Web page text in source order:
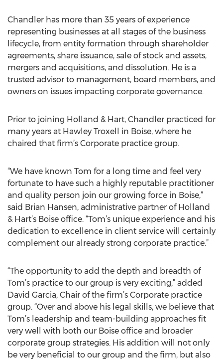
Chandler has more than 35 years of experience
representing businesses at all stages of the business
lifecycle, from entity formation through shareholder
agreements, share issuance, sale of stock and assets,
mergers and acquisitions, and dissolution. He is a
trusted advisor to management, board members, and
owners on issues impacting corporate governance.
Prior to joining Holland & Hart, Chandler practiced for
many years at Hawley Troxell in Boise, where he
chaired that firm’s Corporate practice group.
“We have known Tom for a long time and feel very
fortunate to have such a highly reputable practitioner
and quality person join our growing force in Boise,”
said Brian Hansen, administrative partner of Holland
& Hart’s Boise office. “Tom’s unique experience and his
dedication to excellence in client service will certainly
complement our already strong corporate practice.”
“The opportunity to add the depth and breadth of
Tom’s practice to our group is very exciting,” added
David Garcia, Chair of the firm’s Corporate practice
group. “Over and above his legal skills, we believe that
Tom’s leadership and team-building approaches fit
very well with both our Boise office and broader
corporate group strategies. His addition will not only
be very beneficial to our group and the firm, but also